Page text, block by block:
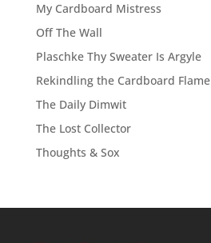
My Cardboard Mistress
Off The Wall
Plaschke Thy Sweater Is Argyle
Rekindling the Cardboard Flame
The Daily Dimwit
The Lost Collector
Thoughts & Sox